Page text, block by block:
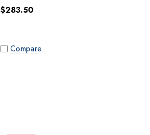
$283.50
Compare